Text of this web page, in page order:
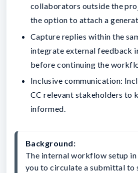
collaborators outside the
the option to attach a
Capture replies within the
integrate external feedback
before continuing the
Inclusive communication:
CC relevant stakeholders to
informed.
Background:
The internal workflow setup
you to circulate a submittal to